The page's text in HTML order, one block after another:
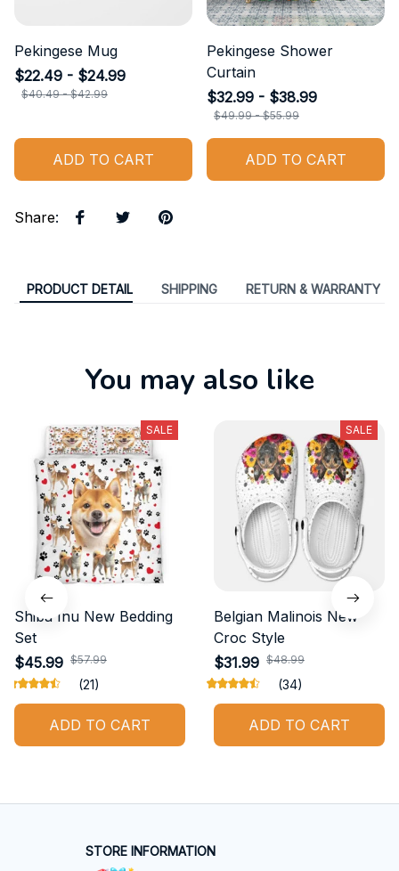
Pekingese Mug
$22.49 - $24.99
$40.49 - $42.99
ADD TO CART
Pekingese Shower
Curtain
$32.99 - $38.99
$49.99 - $55.99
ADD TO CART
Share:
PRODUCT DETAIL SHIPPING RETURN & WARRANTY
You may also like
SALE
Shiba Inu New Bedding
Set
$45.99 $57.99
(21)
ADD TO CART
SALE
Belgian Malinois New
Croc Style
$31.99 $48.99
(34)
ADD TO CART
STORE INFORMATION